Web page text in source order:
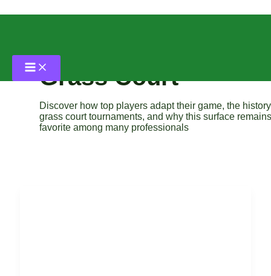
Grass Court
Discover how top players adapt their game, the
grass court tournaments, and why this surface
favorite among many professionals